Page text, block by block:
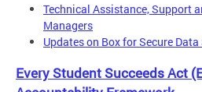
Technical Assistance, Support
Managers
Updates on Box for Secure
Every Student Succeeds Act